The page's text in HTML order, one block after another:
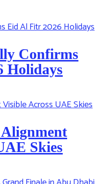
Confirms
Holidays
Skies